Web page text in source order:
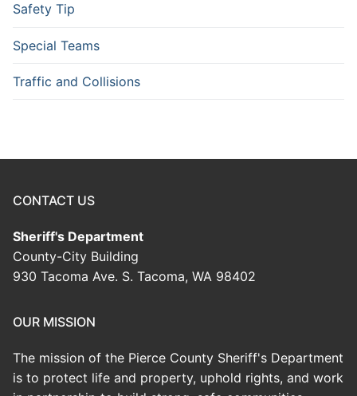
Safety Tip
Special Teams
Traffic and Collisions
CONTACT US
Sheriff's Department
County-City Building
930 Tacoma Ave. S. Tacoma, WA 98402
OUR MISSION
The mission of the Pierce County Sheriff's Department
is to protect life and property, uphold rights, and work